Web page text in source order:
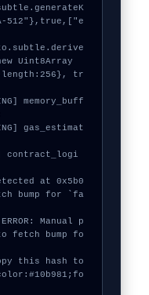
512"},true,["e
Uint8Array
tr
bump for `fa
fetch bump fo